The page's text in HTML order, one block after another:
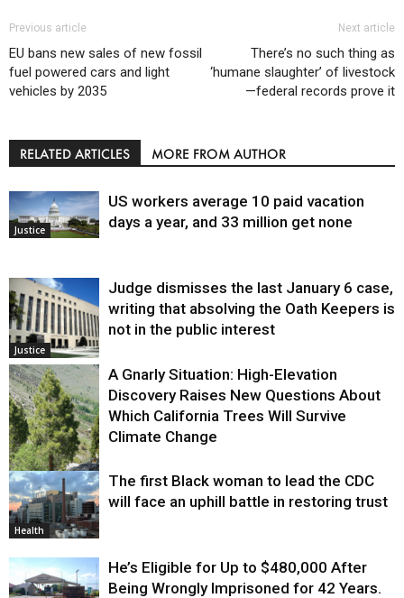
Previous article
EU bans new sales of new fossil
fuel powered cars and light
vehicles by 2035
Next article
There’s no such thing as
‘humane slaughter’ of livestock
—federal records prove it
RELATED ARTICLES MORE FROM AUTHOR
Justice
US workers average 10 paid vacation
days a year, and 33 million get none
Justice
Judge dismisses the last January 6 case,
writing that absolving the Oath Keepers is
not in the public interest
Environment
A Gnarly Situation: High-Elevation
Discovery Raises New Questions About
Which California Trees Will Survive
Climate Change
Health
The first Black woman to lead the CDC
will face an uphill battle in restoring trust
He’s Eligible for Up to $480,000 After
Being Wrongly Imprisoned for 42 Years.